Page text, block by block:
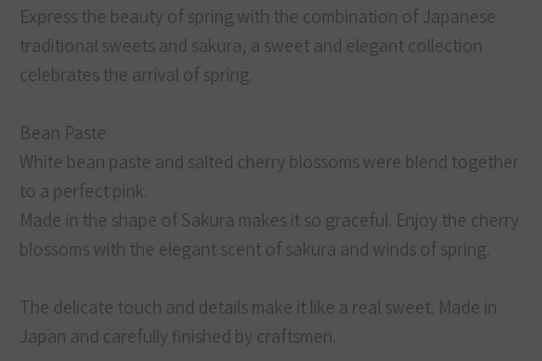
Express the beauty of spring with the combination of Japanese
traditional sweets and sakura, a sweet and elegant collection
celebrates the arrival of spring.
Bean Paste
White bean paste and salted cherry blossoms were blend together
to a perfect pink.
Made in the shape of Sakura makes it so graceful. Enjoy the cherry
blossoms with the elegant scent of sakura and winds of spring.
The delicate touch and details make it like a real sweet. Made in
Japan and carefully finished by craftsmen.